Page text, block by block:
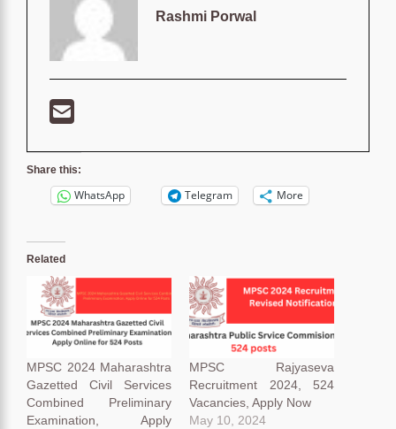
Rashmi Porwal
Share this:
WhatsApp Telegram More
Related
MPSC 2024 Maharashtra
Gazetted Civil Services
Combined Preliminary
Examination, Apply
MPSC Rajyaseva
Recruitment 2024, 524
Vacancies, Apply Now
May 10, 2024